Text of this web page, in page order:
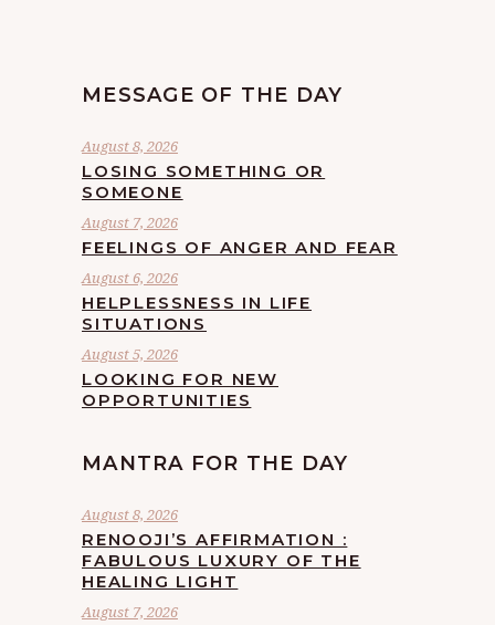
MESSAGE OF THE DAY
August 8, 2026
LOSING SOMETHING OR
SOMEONE
August 7, 2026
FEELINGS OF ANGER AND FEAR
August 6, 2026
HELPLESSNESS IN LIFE
SITUATIONS
August 5, 2026
LOOKING FOR NEW
OPPORTUNITIES
MANTRA FOR THE DAY
August 8, 2026
RENOOJI’S AFFIRMATION :
FABULOUS LUXURY OF THE
HEALING LIGHT
August 7, 2026